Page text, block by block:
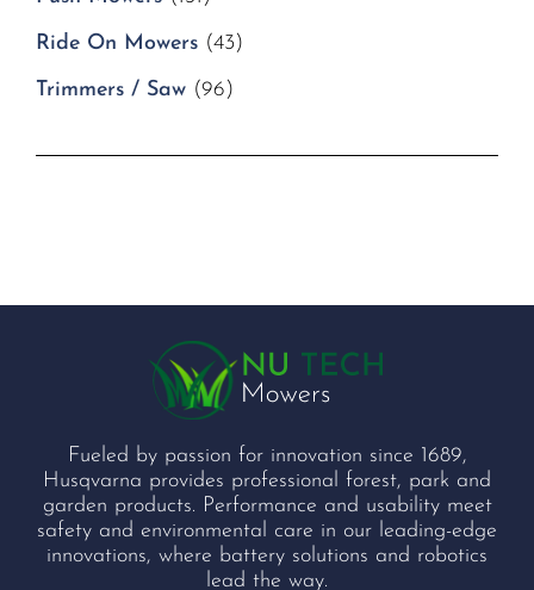
Ride On Mowers (43)
Trimmers / Saw (96)
Fueled by passion for innovation since 1689,
Husqvarna provides professional forest, park and
garden products. Performance and usability meet
safety and environmental care in our leading-edge
innovations, where battery solutions and robotics
lead the way.